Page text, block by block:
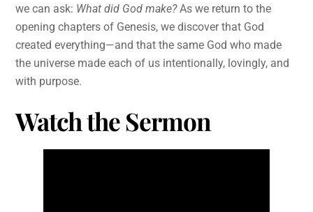
we can ask: What did God make?As we return to the
opening chapters of Genesis, we discover that God
created everything—and that the same God who made
the universe made each of us intentionally, lovingly, and
with purpose.
Watch the Sermon